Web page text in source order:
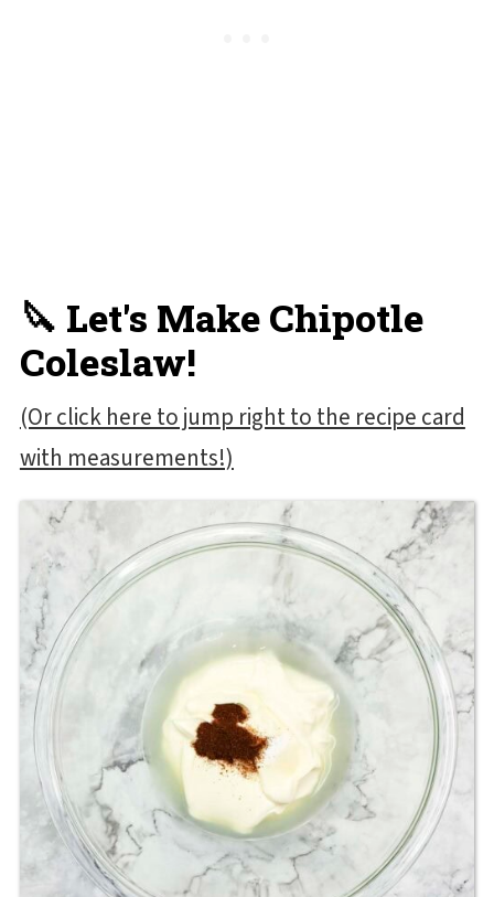
🔪 Let's Make Chipotle
Coleslaw!
(Or click here to jump right to the recipe card
with measurements!)